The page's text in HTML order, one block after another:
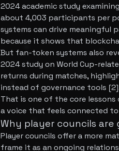
2024 academic study
about 4,003 participants per
systems can drive meaningful
because it shows that
But fan-token systems also
2024 study on World Cup-
returns during matches,
instead of governance tools
That is one of the core
a voice that feels connected
Why player councils are
Player councils offer a more
frame it as an ongoing